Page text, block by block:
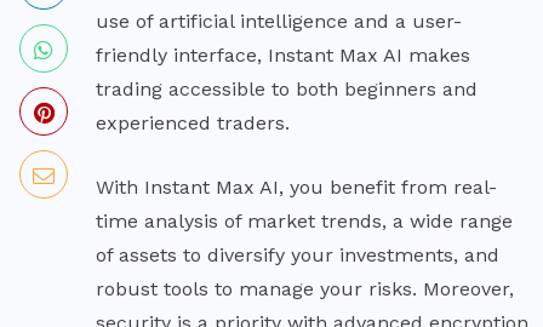
use of artificial intelligence and a user-
friendly interface, Instant Max AI makes
trading accessible to both beginners and
experienced traders.
With Instant Max AI, you benefit from real-
time analysis of market trends, a wide range
of assets to diversify your investments, and
robust tools to manage your risks. Moreover,